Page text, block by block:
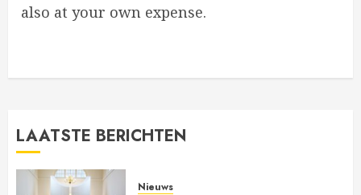
also at your own expense.
LAATSTE BERICHTEN
Nieuws